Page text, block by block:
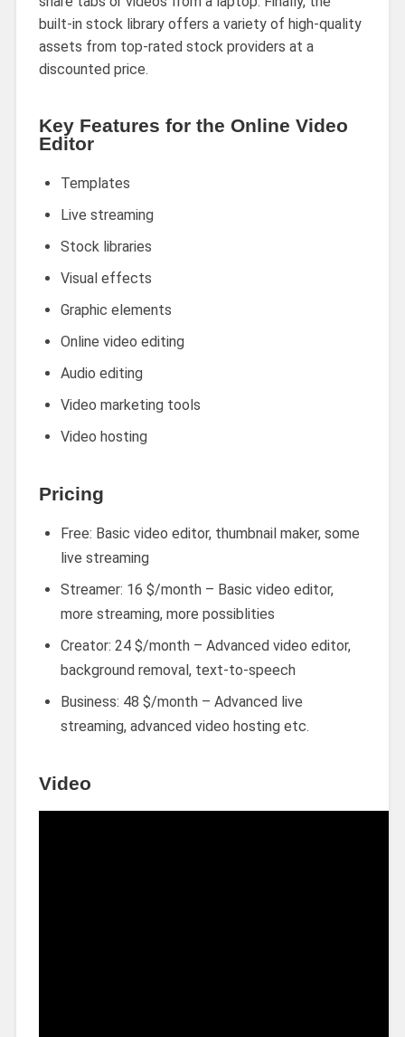
built-in stock library offers a variety of high-quality
assets from top-rated stock providers at a
discounted price.
Key Features for the Online Video
Editor
Templates
Live streaming
Stock libraries
Visual effects
Graphic elements
Online video editing
Audio editing
Video marketing tools
Video hosting
Pricing
Free: Basic video editor, thumbnail maker, some
live streaming
Streamer: 16 $/month – Basic video editor,
more streaming, more possiblities
Creator: 24 $/month – Advanced video editor,
background removal, text-to-speech
Business: 48 $/month – Advanced live
streaming, advanced video hosting etc.
Video